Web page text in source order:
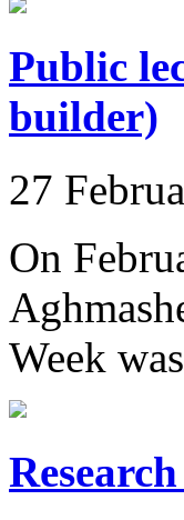
Public
builder)
27
On
Week